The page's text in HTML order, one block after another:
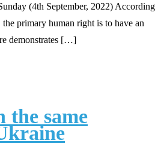
(4th September, 2022) According
primary human right is to have an
demonstrates […]
the same